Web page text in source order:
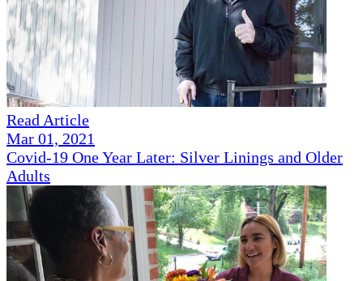
Read Article
Mar 01, 2021
Covid-19 One Year Later: Silver Linings and Older
Adults